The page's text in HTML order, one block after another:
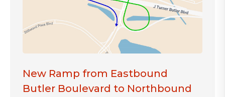
New Ramp from Eastbound
Butler Boulevard to Northbound